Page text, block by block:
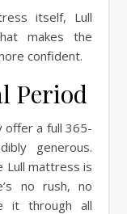
itself, Lull
makes the
confident.
Period
offer a full 365-
generous.
Lull mattress is
no rush, no
it through all